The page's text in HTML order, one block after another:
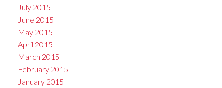
July 2015
June 2015
May 2015
April 2015
March 2015
February 2015
January 2015